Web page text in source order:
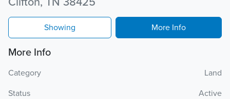
Showing More Info
More Info
Category
Land
Status
Active